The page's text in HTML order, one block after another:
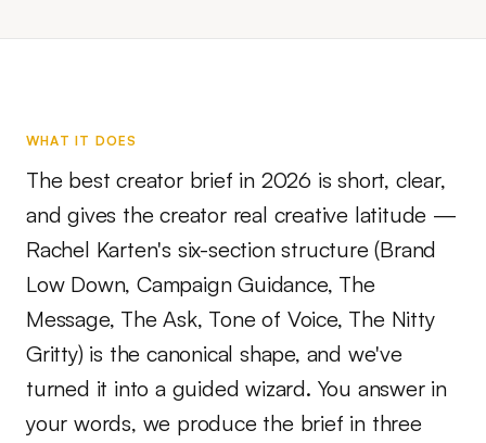
WHAT IT DOES
The best creator brief in 2026 is short, clear,
and gives the creator real creative latitude —
Rachel Karten's six-section structure (Brand
Low Down, Campaign Guidance, The
Message, The Ask, Tone of Voice, The Nitty
Gritty) is the canonical shape, and we've
turned it into a guided wizard. You answer in
your words, we produce the brief in three